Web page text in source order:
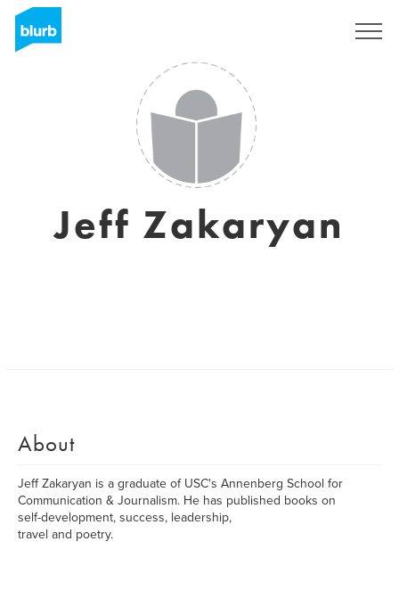
Jeff Zakaryan
About
Jeff Zakaryan is a graduate of USC's Annenberg School for
Communication & Journalism. He has published books on
self-development, success, leadership,
travel and poetry.